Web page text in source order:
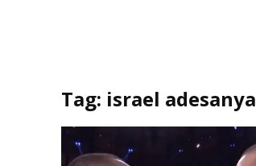
Tag: israel adesanya